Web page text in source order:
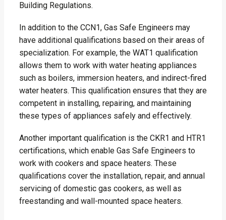
Building Regulations.
In addition to the CCN1, Gas Safe Engineers may
have additional qualifications based on their areas of
specialization. For example, the WAT1 qualification
allows them to work with water heating appliances
such as boilers, immersion heaters, and indirect-fired
water heaters. This qualification ensures that they are
competent in installing, repairing, and maintaining
these types of appliances safely and effectively.
Another important qualification is the CKR1 and HTR1
certifications, which enable Gas Safe Engineers to
work with cookers and space heaters. These
qualifications cover the installation, repair, and annual
servicing of domestic gas cookers, as well as
freestanding and wall-mounted space heaters.